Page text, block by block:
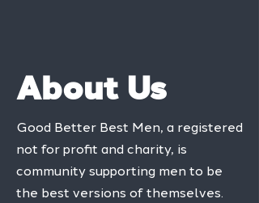
About Us
Good Better Best Men, a registered
not for profit and charity, is
community supporting men to be
the best versions of themselves.